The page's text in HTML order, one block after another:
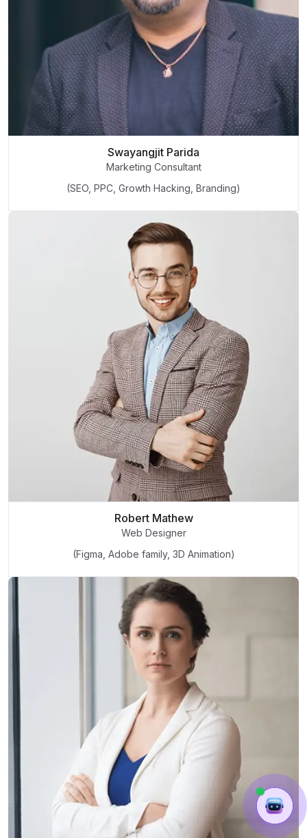
Swayangjit Parida
Marketing Consultant
(SEO, PPC, Growth Hacking, Branding)
Robert Mathew
Web Designer
(Figma, Adobe family, 3D Animation)